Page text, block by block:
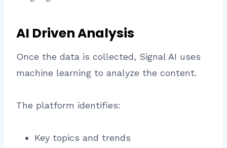
AI Driven Analysis
Once the data is collected, Signal AI uses
machine learning to analyze the content.
The platform identifies:
Key topics and trends